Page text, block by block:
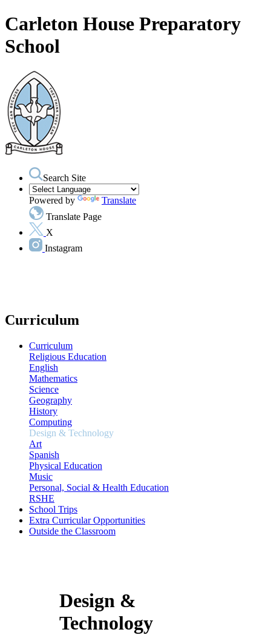
Carleton House Preparatory
School
Search Site
Powered by
Translate
Translate Page
X
Instagram
Curriculum
Curriculum
Religious Education
English
Mathematics
Science
Geography
History
Computing
Design & Technology
Art
Spanish
Physical Education
Music
Personal, Social & Health Education
RSHE
School Trips
Extra Curricular Opportunities
Outside the Classroom
Design &
Technology